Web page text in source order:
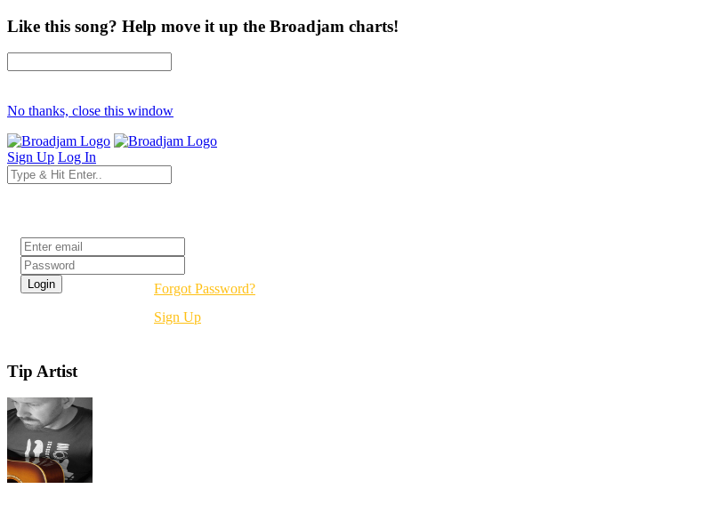
Like this song? Help move it up the Broadjam charts!
No thanks, close this window
Sign Up Log In
Forgot Password?
Sign Up
Tip Artist